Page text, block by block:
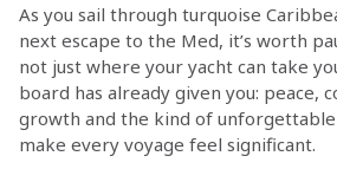
As you sail through turquoise
next escape to the Med, it’s worth
not just where your yacht can take
board has already given you: peace,
growth and the kind of
make every voyage feel significant.